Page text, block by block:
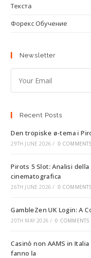
Текста
Форекс Обучение
Newsletter
Recent Posts
Den tropiske ø-tema i
29TH JUNE 2026 / 0 COMMENTS
Pirots 5 Slot: Analisi
cinematografica
26TH JUNE 2026 / 0 COMMENTS
GambleZen UK Login: A
20TH MAY 2026 / 0 COMMENTS
Casinò non AAMS in
fanno la